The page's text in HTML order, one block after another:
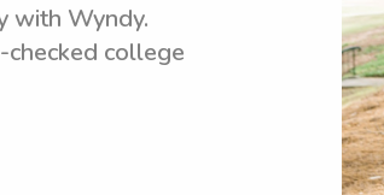
with Wyndy.
college